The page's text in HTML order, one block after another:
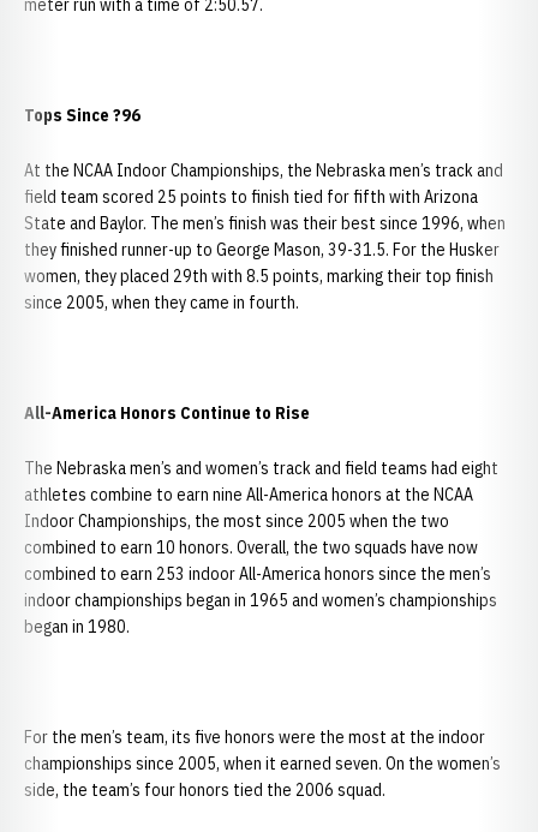
meter run with a time of 2:50.57.
Tops Since ?96
At the NCAA Indoor Championships, the Nebraska men’s track and
field team scored 25 points to finish tied for fifth with Arizona
State and Baylor. The men’s finish was their best since 1996, when
they finished runner-up to George Mason, 39-31.5. For the Husker
women, they placed 29th with 8.5 points, marking their top finish
since 2005, when they came in fourth.
All-America Honors Continue to Rise
The Nebraska men’s and women’s track and field teams had eight
athletes combine to earn nine All-America honors at the NCAA
Indoor Championships, the most since 2005 when the two
combined to earn 10 honors. Overall, the two squads have now
combined to earn 253 indoor All-America honors since the men’s
indoor championships began in 1965 and women’s championships
began in 1980.
For the men’s team, its five honors were the most at the indoor
championships since 2005, when it earned seven. On the women’s
side, the team’s four honors tied the 2006 squad.